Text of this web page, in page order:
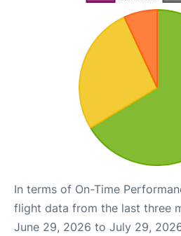
In terms of On-Time
flight data from the last three
June 29, 2026 to July 29,